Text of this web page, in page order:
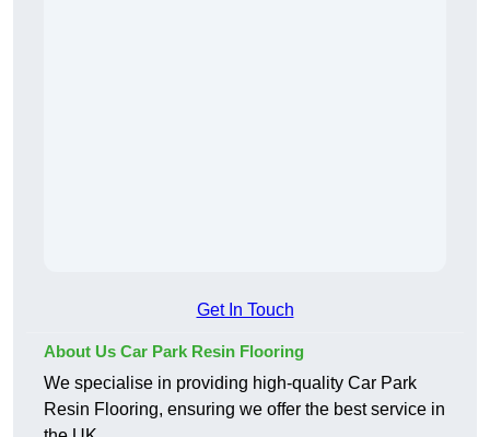
Get In Touch
About Us Car Park Resin Flooring
We specialise in providing high-quality Car Park
Resin Flooring, ensuring we offer the best service in